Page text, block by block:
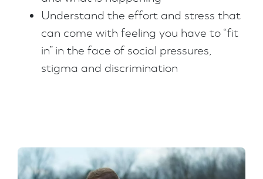
Understand the effort and stress that
can come with feeling you have to “fit
in” in the face of social pressures,
stigma and discrimination